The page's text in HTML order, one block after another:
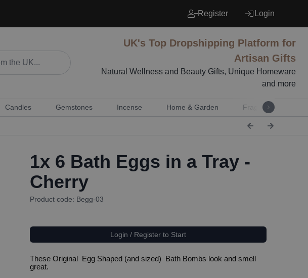
Register Login
UK's Top Dropshipping Platform for
Artisan Gifts
Natural Wellness and Beauty Gifts, Unique Homeware
and more
Candles Gemstones Incense Home & Garden Fragrance
1x 6 Bath Eggs in a Tray -
Cherry
Product code: Begg-03
Login / Register to Start
These Original Egg Shaped (and sized) Bath Bombs look and smell
great.